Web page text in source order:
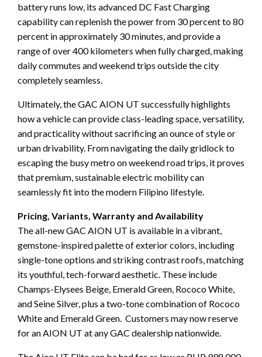
battery runs low, its advanced DC Fast Charging
capability can replenish the power from 30 percent to 80
percent in approximately 30 minutes, and provide a
range of over 400 kilometers when fully charged, making
daily commutes and weekend trips outside the city
completely seamless.
Ultimately, the GAC AION UT successfully highlights
how a vehicle can provide class-leading space, versatility,
and practicality without sacrificing an ounce of style or
urban drivability. From navigating the daily gridlock to
escaping the busy metro on weekend road trips, it proves
that premium, sustainable electric mobility can
seamlessly fit into the modern Filipino lifestyle.
Pricing, Variants, Warranty and Availability
The all-new GAC AION UT is available in a vibrant,
gemstone-inspired palette of exterior colors, including
single-tone options and striking contrast roofs, matching
its youthful, tech-forward aesthetic. These include
Champs-Elysees Beige, Emerald Green, Rococo White,
and Seine Silver, plus a two-tone combination of Rococo
White and Emerald Green. Customers may now reserve
for an AION UT at any GAC dealership nationwide.